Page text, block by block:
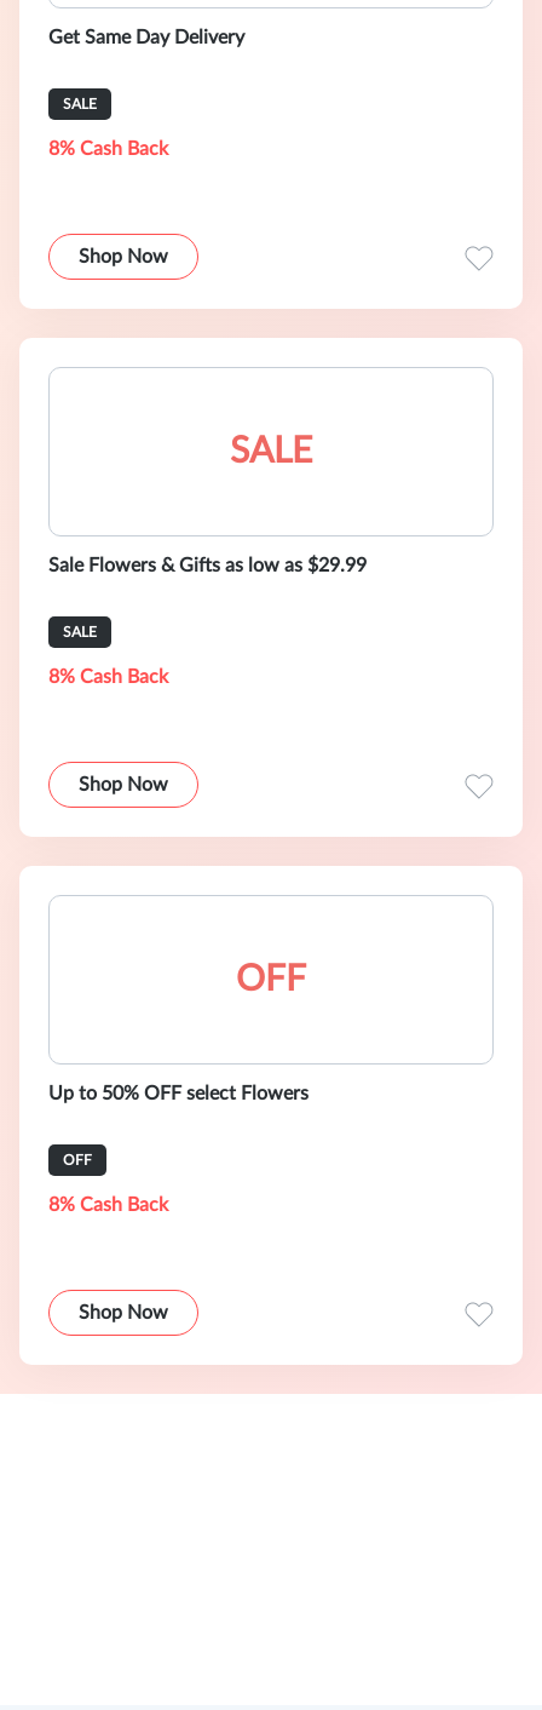
Get Same Day Delivery
SALE
8% Cash Back
Shop Now
SALE
Sale Flowers & Gifts as low as $29.99
SALE
8% Cash Back
Shop Now
OFF
Up to 50% OFF select Flowers
OFF
8% Cash Back
Shop Now